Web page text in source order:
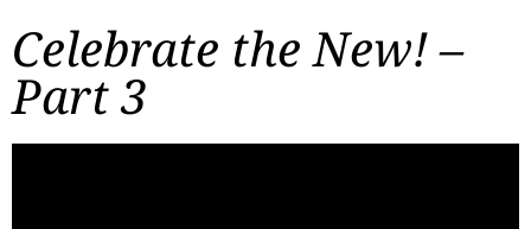
Celebrate the New! –
Part 3